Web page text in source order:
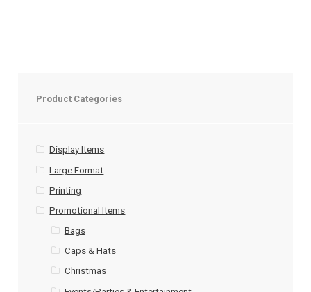
Product Categories
Display Items
Large Format
Printing
Promotional Items
Bags
Caps & Hats
Christmas